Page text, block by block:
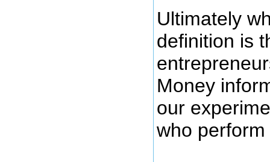
Ultimately
definition is
Money
our
who